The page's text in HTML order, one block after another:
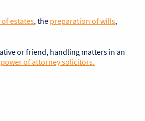
estates, the preparation of wills,
or friend, handling matters in an
power of attorney solicitors.